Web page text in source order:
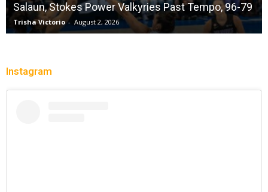
Salaun, Stokes Power Valkyries Past Tempo, 96-79
Trisha Victorio - August 2, 2026
Instagram